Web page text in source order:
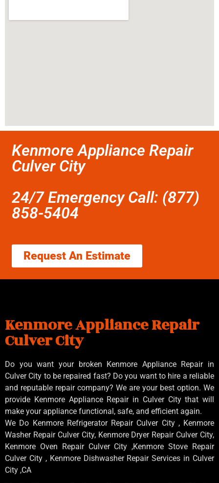
Kenmore Appliance Repair
Culver City
24/7 Emergency Call: (877)
858-5404
Request An Estimate
Kenmore Appliance Repair
Culver City
Do you want your broken Kenmore Appliance Repair in
Culver City to be repaired fast? Do you want to hire a reliable
and reputable repair company? We are your best option. We
provide Kenmore Appliance Repair in Culver City that will
make your appliance functional, safe, and efficient again.
We Do Kenmore Refrigerator Repair Culver City , Kenmore
Washer Repair Culver City, Kenmore Dryer Repair Culver City,
Kenmore Oven Repair Culver City ,Kenmore Stove Repair
Culver City , Kenmore Dishwasher Repair Services in Culver
City ,CA